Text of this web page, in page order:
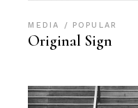
MEDIA POPULAR
Original Sign